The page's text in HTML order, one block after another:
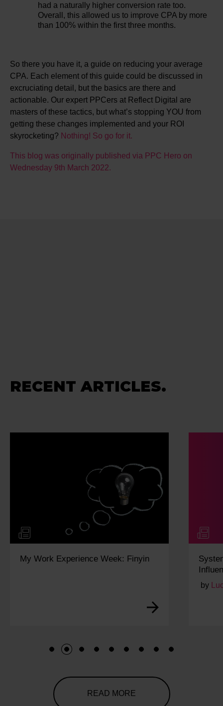
had a naturally higher conversion rate too.
Overall, this allowed us to improve CPA by more
than 100% within the first three months.
So there you have it, a guide on reducing your average
CPA. Each element of this guide could be discussed in
excruciating detail, but the basics are there and
actionable. Our expert PPCers at Reflect Digital are
masters of these tactics, but what’s stopping YOU from
getting these changes implemented and your ROI
skyrocketing? Nothing! So go for it.
This blog was originally published via PPC Hero on
Wednesday 9th March 2022.
RECENT ARTICLES.
My Work Experience Week: Finyin
by
1 2 3 4 5 6 7 8 9
READ MORE